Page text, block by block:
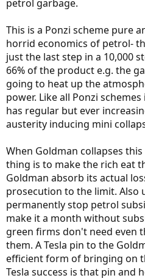
petrol garbage.
This is a Ponzi scheme pure
horrid economics of petrol-
just the last step in a 10,000
66% of the product e.g. the
going to heat up the
power. Like all Ponzi
has regular but ever
austerity inducing mini
When Goldman collapses
thing is to make the rich eat
Goldman absorb its actual
prosecution to the limit. Also
permanently stop petrol
make it a month without
green firms don't need even
them. A Tesla pin to the
efficient form of bringing on
Tesla success is that pin and